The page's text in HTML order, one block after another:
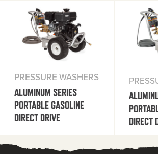
PRESSURE WASHERS
ALUMINUM SERIES
PORTABLE GASOLINE
DIRECT DRIVE
DIRECT